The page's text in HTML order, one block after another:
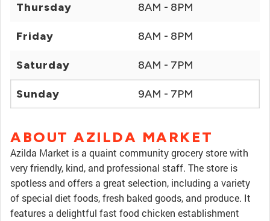
Thursday 8AM - 8PM
Friday 8AM - 8PM
Saturday 8AM - 7PM
Sunday 9AM - 7PM
ABOUT AZILDA MARKET
Azilda Market is a quaint community grocery store with
very friendly, kind, and professional staff. The store is
spotless and offers a great selection, including a variety
of special diet foods, fresh baked goods, and produce. It
features a delightful fast food chicken establishment